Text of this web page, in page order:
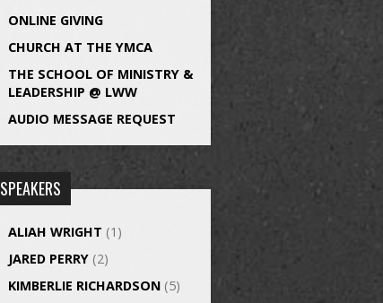
ONLINE GIVING
CHURCH AT THE YMCA
THE SCHOOL OF MINISTRY &
LEADERSHIP @ LWW
AUDIO MESSAGE REQUEST
SPEAKERS
ALIAH WRIGHT (1)
JARED PERRY (2)
KIMBERLIE RICHARDSON (5)